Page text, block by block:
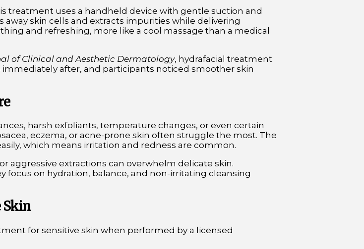
treatment uses a handheld device with gentle suction and
away skin cells and extracts impurities while delivering
and refreshing, more like a cool massage than a medical
of Clinical and Aesthetic Dermatology, hydrafacial treatment
after, and participants noticed smoother skin
harsh exfoliants, temperature changes, or even certain
eczema, or acne-prone skin often struggle the most. The
which means irritation and redness are common.
aggressive extractions can overwhelm delicate skin.
focus on hydration, balance, and non-irritating cleansing
Skin
for sensitive skin when performed by a licensed